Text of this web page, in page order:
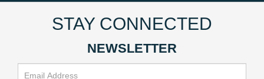
STAY CONNECTED
NEWSLETTER